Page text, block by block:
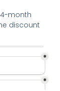
month
discount